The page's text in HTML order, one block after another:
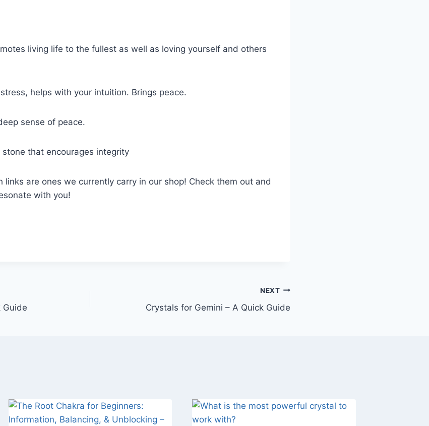
living life to the fullest as well as loving yourself and others
helps with your intuition. Brings peace.
sense of peace.
stone that encourages integrity
links are ones we currently carry in our shop! Check them out and
with you!
Guide
NEXT
Crystals for Gemini – A Quick Guide